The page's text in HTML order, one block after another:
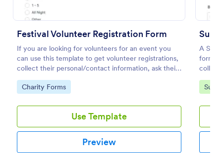
Festival Volunteer Registration Form
If you are looking for volunteers for an event you
can use this template to get volunteer registrations,
collect their personal/contact information, ask their
available slots, understand their interest areas and
special talents.
Go to Category:
Charity Forms
Use Template
Preview
A
form
Go
Preview